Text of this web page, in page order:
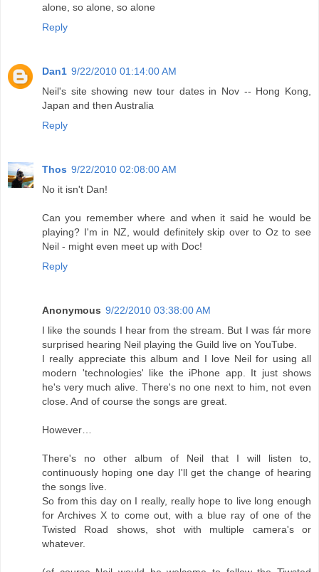
alone, so alone, so alone
Reply
Dan1 9/22/2010 01:14:00 AM
Neil's site showing new tour dates in Nov -- Hong Kong,
Japan and then Australia
Reply
Thos 9/22/2010 02:08:00 AM
No it isn't Dan!
Can you remember where and when it said he would be
playing? I'm in NZ, would definitely skip over to Oz to see
Neil - might even meet up with Doc!
Reply
Anonymous 9/22/2010 03:38:00 AM
I like the sounds I hear from the stream. But I was fár more
surprised hearing Neil playing the Guild live on YouTube.
I really appreciate this album and I love Neil for using all
modern 'technologies' like the iPhone app. It just shows
he's very much alive. There's no one next to him, not even
close. And of course the songs are great.
However…
There's no other album of Neil that I will listen to,
continuously hoping one day I'll get the change of hearing
the songs live.
So from this day on I really, really hope to live long enough
for Archives X to come out, with a blue ray of one of the
Twisted Road shows, shot with multiple camera's or
whatever.